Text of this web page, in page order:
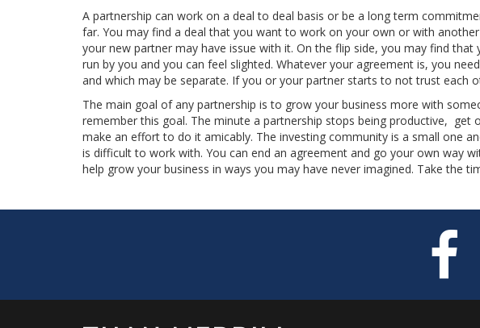
A partnership can work on a deal to deal basis or be a long term
far. You may find a deal that you want to work on your own or with
your new partner may have issue with it. On the flip side, you may find
run by you and you can feel slighted. Whatever your agreement is, you
and which may be separate. If you or your partner starts to not trust each
The main goal of any partnership is to grow your business more with
remember this goal. The minute a partnership stops being productive,
make an effort to do it amicably. The investing community is a small one
is difficult to work with. You can end an agreement and go your own way
help grow your business in ways you may have never imagined. Take the